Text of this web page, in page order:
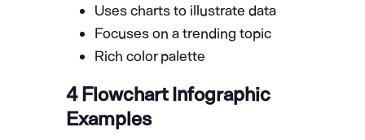
Uses charts to illustrate data
Focuses on a trending topic
Rich color palette
4 Flowchart Infographic
Examples